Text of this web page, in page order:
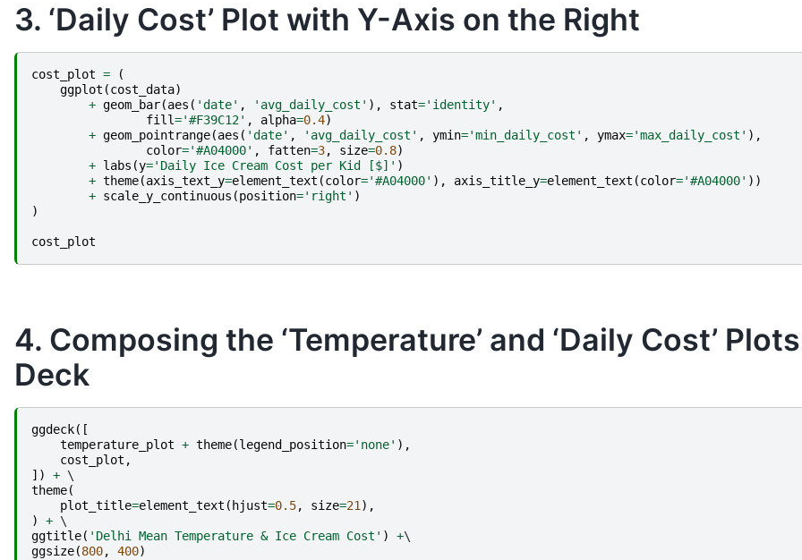
3. ‘Daily Cost’ Plot with Y-Axis on the Right
cost_plot =
(
ggplot (cost_data)
+ geom_bar(aes ( 'date' , 'avg_daily_cost' ), stat='identity' ,
fill='#F39C12' , alpha=0.4)
+ geom_pointrange(aes ( 'date' , 'avg_daily_cost' , ymin='min_daily_cost' , ymax='max_daily_cost' ),
color='#A04000' , fatten=3, size=0.8)
+ labs (y='Daily Ice Cream Cost per Kid [$]' )
+ theme(axis_text_y=element_text (color='#A04000' ), axis_title_y=element_text (color='#A04000' ))
+ scale_y_continuous (position='right' )
)
cost_plot
4. Composing the ‘Temperature’ and ‘Daily Cost’
Deck
ggdeck([
temperature_plot + theme(legend_position='none' ),
cost_plot ,
])
+
theme(
plot_title=element_text ( hjust=0.5, size=21 ),
)
+
ggtitle( 'Delhi Mean Temperature & Ice Cream Cost' ) +
ggsize(800, 400)